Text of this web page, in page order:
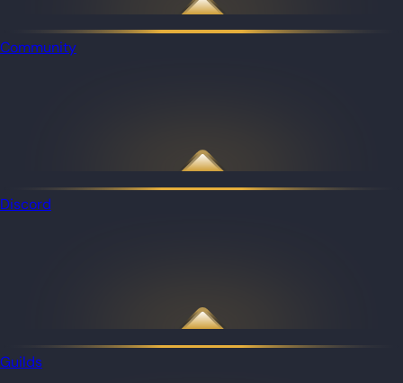
Community
Discord
Guilds